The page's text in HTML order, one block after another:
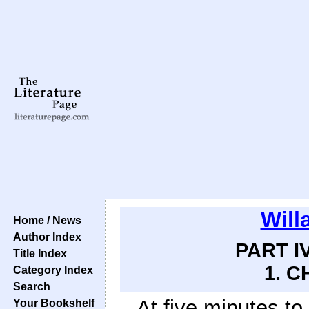
Home / News
Author Index
Title Index
Category Index
Search
Your Bookshelf
PART
1.